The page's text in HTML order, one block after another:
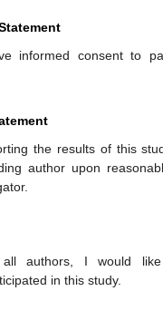
informed consent to
the results of this
author upon
authors, I would
in this study.